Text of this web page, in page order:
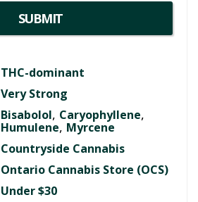
SUBMIT
THC-dominant
Very Strong
Bisabolol, Caryophyllene,
Humulene, Myrcene
Countryside Cannabis
Ontario Cannabis Store (OCS)
Under $30